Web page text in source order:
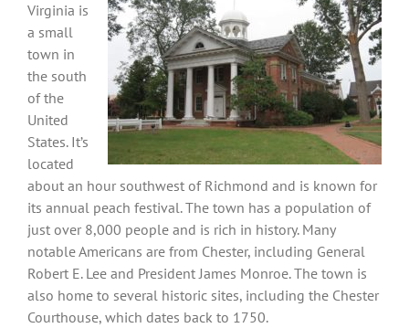
Virginia is
a small
town in
the south
of the
United
States. It’s
located
about an hour southwest of Richmond and is known for
its annual peach festival. The town has a population of
just over 8,000 people and is rich in history. Many
notable Americans are from Chester, including General
Robert E. Lee and President James Monroe. The town is
also home to several historic sites, including the Chester
Courthouse, which dates back to 1750.